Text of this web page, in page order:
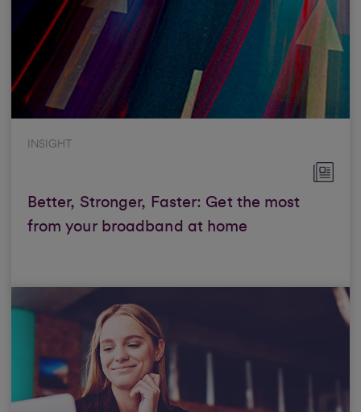
INSIGHT
Better, Stronger, Faster: Get the most
from your broadband at home